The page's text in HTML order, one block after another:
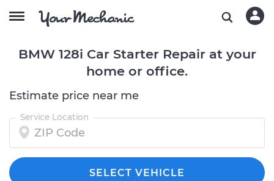
BMW 128i Car Starter Repair at your
home or office.
Estimate price near me
Service Location
SELECT VEHICLE